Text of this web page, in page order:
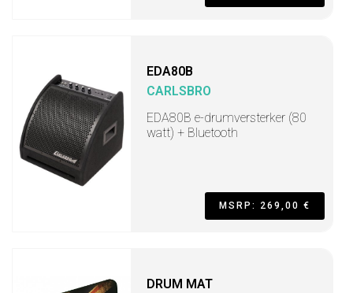
EDA80B
CARLSBRO
EDA80B e-drumversterker (80
watt) + Bluetooth
MSRP: 269,00 €
DRUM MAT